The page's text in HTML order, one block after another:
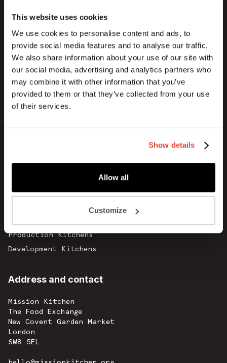
This website uses cookies
We use cookies to personalise content and ads, to
provide social media features and to analyse our traffic.
We also share information about your use of our site with
our social media, advertising and analytics partners who
may combine it with other information that you’ve
provided to them or that they’ve collected from your use
of their services.
Show details
Allow all
Customize
Sitemap
Kitchens
Office
Careers
Commercial Kitchens
Production Kitchens
Development Kitchens
Address and contact
Mission Kitchen
The Food Exchange
New Covent Garden Market
London
SW8 5EL